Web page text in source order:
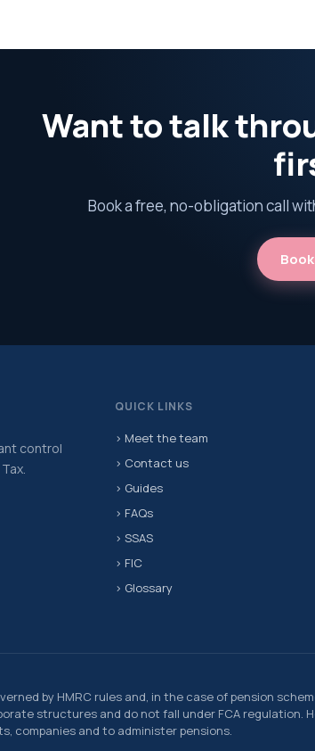
Want to talk
Book a free, no-obligation call
control
QUICK LINKS
› Meet the team
› Contact us
› Guides
› FAQs
› SSAS
› FIC
› Glossary
by HMRC rules and, in the case of pension
structures and do not fall under FCA regulation.
companies and to administer pensions.